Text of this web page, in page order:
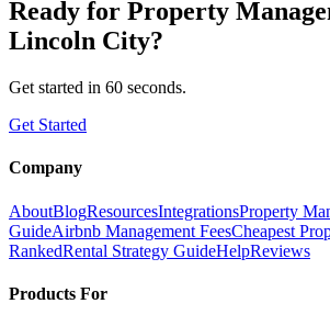
Ready for Property
Lincoln City?
Get started in 60 seconds.
Get Started
Company
AboutBlogResourcesIntegrationsProperty
GuideAirbnb Management FeesCheapest
RankedRental Strategy GuideHelpReviews
Products For